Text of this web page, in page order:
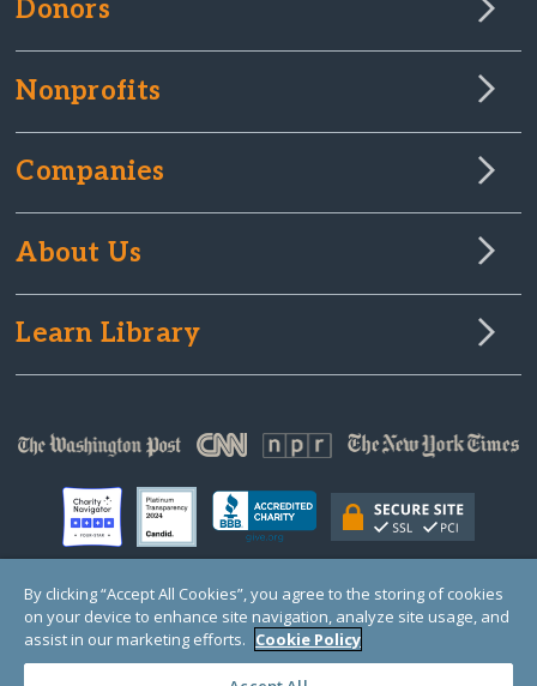
Donors
Nonprofits
Companies
About Us
Learn Library
© Copyright 2000-2025 GlobalGiving, a 501(c)(3) organization (EIN: 30‑0108263)
Registered Charity in England and Wales # 1122823
1 Thomas Circle NW, Suite 800, Washington, DC 20005, USA
By clicking “Accept All Cookies”, you agree to the storing of cookies
on your device to enhance site navigation, analyze site usage, and
assist in our marketing efforts. Cookie Policy